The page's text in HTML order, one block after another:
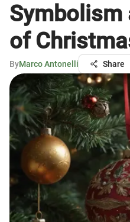
Symbolism
of
ByMarco Antonelli Share